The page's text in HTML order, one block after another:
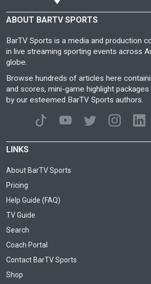
ABOUT BARTV SPORTS
BarTV Sports is a media and production
in live streaming sporting events across
globe.
Browse hundreds of articles here
and scores, mini-game highlight
by our esteemed BarTV Sports authors.
LINKS
About BarTV Sports
Pricing
Help Guide (FAQ)
TV Guide
Search
Coach Portal
Contact BarTV Sports
Shop